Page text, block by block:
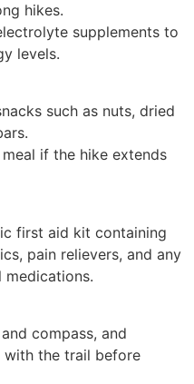
hikes.
supplements to
levels.
such as nuts, dried
if the hike extends
first aid kit containing
pain relievers, and any
medications.
compass, and
the trail before